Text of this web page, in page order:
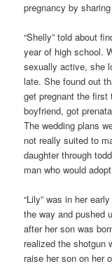
pregnancy by
“Shelly” told about
year of high school.
sexually active, she
late. She found out
get pregnant the
boyfriend, got
The wedding plans
not really suited to
daughter through
man who would
“Lily” was in her
the way and pushed
after her son was
realized the shotgun
raise her son on her